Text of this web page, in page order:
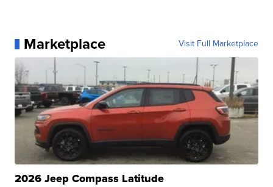
Marketplace Visit Full Marketplace
2026 Jeep Compass Latitude